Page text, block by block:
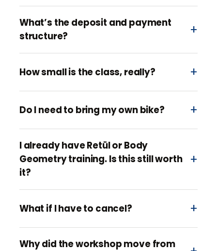
What’s the deposit and payment
structure?
How small is the class, really?
Do I need to bring my own bike?
I already have Retül or Body
Geometry training. Is this still worth
it?
What if I have to cancel?
Why did the workshop move from